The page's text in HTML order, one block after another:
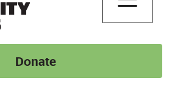
Donate